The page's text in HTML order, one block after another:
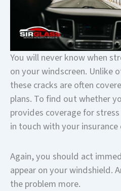
You will never know when
on your windscreen. Unlike
these cracks are often
plans. To find out whether
provides coverage for
in touch with your insurance
Again, you should act
appear on your windshield.
the problem more.